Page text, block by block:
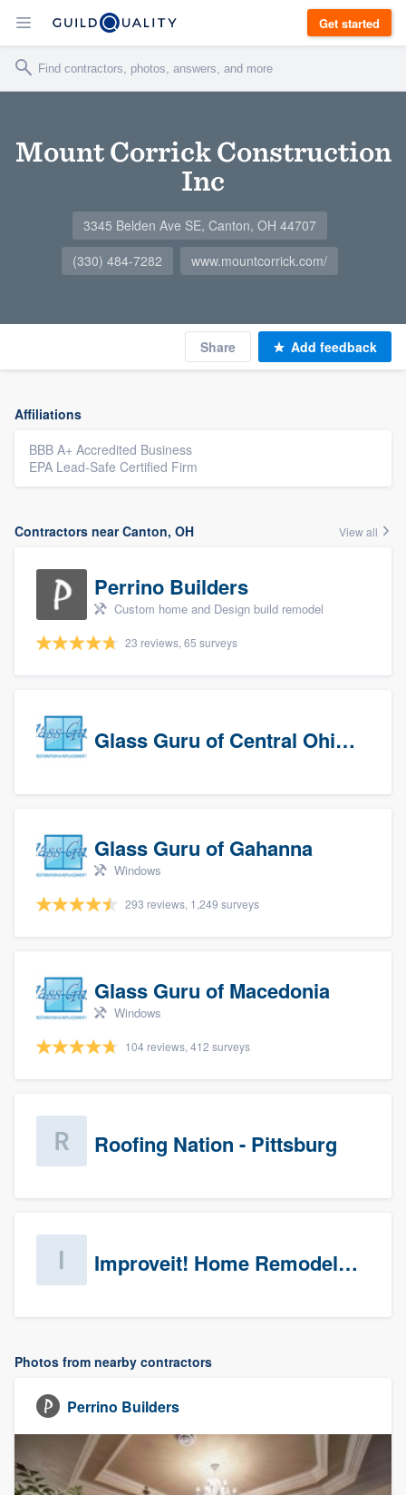
Get started
Mount Corrick Construction
Inc
3345 Belden Ave SE, Canton, OH 44707
(330) 484-7282
www.mountcorrick.com/
Share Add feedback
Affiliations
BBB A+ Accredited Business
EPA Lead-Safe Certified Firm
Contractors near Canton, OH View all
Perrino Builders
Custom home and Design build remodel
23 reviews, 65 surveys
Glass Guru of Central Ohio, Inc
Glass Guru of Gahanna
Windows
293 reviews, 1,249 surveys
Glass Guru of Macedonia
Windows
104 reviews, 412 surveys
Roofing Nation - Pittsburg
Improveit! Home Remodeling (Prospects)
Photos from nearby contractors
Perrino Builders